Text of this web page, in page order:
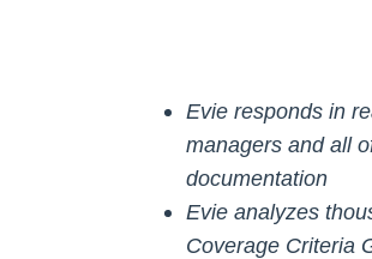
Evie responds in
managers and all
documentation
Evie analyzes
Coverage Criteria